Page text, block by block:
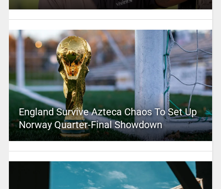
England Survive Azteca Chaos To Set Up
Norway Quarter-Final Showdown